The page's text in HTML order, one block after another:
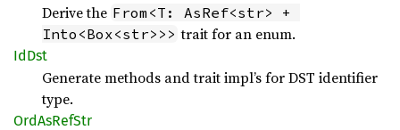
Derive the From<T: AsRef<str> +
Into<Box<str>>> trait for an enum.
IdDst
Generate methods and trait impl’s for DST identifier
type.
OrdAsRefStr